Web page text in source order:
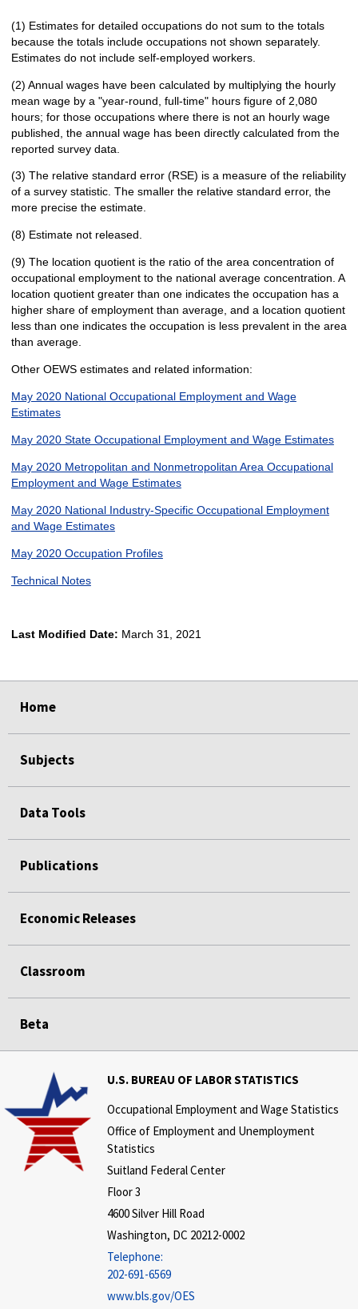
(1) Estimates for detailed occupations do not sum to the totals
because the totals include occupations not shown separately.
Estimates do not include self-employed workers.
(2) Annual wages have been calculated by multiplying the hourly
mean wage by a "year-round, full-time" hours figure of 2,080
hours; for those occupations where there is not an hourly wage
published, the annual wage has been directly calculated from the
reported survey data.
(3) The relative standard error (RSE) is a measure of the reliability
of a survey statistic. The smaller the relative standard error, the
more precise the estimate.
(8) Estimate not released.
(9) The location quotient is the ratio of the area concentration of
occupational employment to the national average concentration. A
location quotient greater than one indicates the occupation has a
higher share of employment than average, and a location quotient
less than one indicates the occupation is less prevalent in the area
than average.
Other OEWS estimates and related information:
May 2020 National Occupational Employment and Wage
Estimates
May 2020 State Occupational Employment and Wage Estimates
May 2020 Metropolitan and Nonmetropolitan Area Occupational
Employment and Wage Estimates
May 2020 National Industry-Specific Occupational Employment
and Wage Estimates
May 2020 Occupation Profiles
Technical Notes
Last Modified Date: March 31, 2021
Home
Subjects
Data Tools
Publications
Economic Releases
Classroom
Beta
U.S. BUREAU OF LABOR STATISTICS
Occupational Employment and Wage Statistics
Office of Employment and Unemployment
Statistics
Suitland Federal Center
Floor 3
4600 Silver Hill Road
Washington, DC 20212-0002
Telephone:
202-691-6569
www.bls.gov/OES